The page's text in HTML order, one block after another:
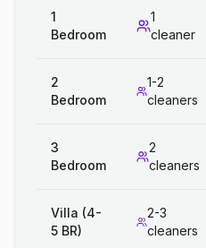
1
Bedroom
1
cleaner
2
Bedroom
1-2
cleaners
3
Bedroom
2
cleaners
Villa (4-
5 BR)
2-3
cleaners